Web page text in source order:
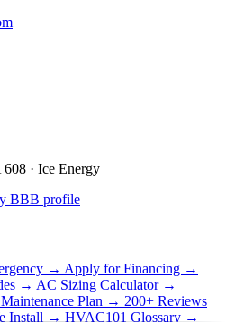
· Ice Energy
BBB profile
→ Apply for Financing →
→ AC Sizing Calculator →
Maintenance Plan → 200+ Reviews
Install → HVAC101 Glossary →